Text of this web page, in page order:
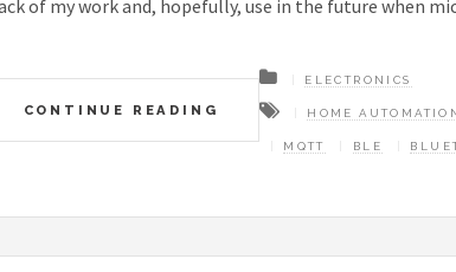
of my work and, hopefully, use in the future when
CONTINUE READING
ELECTRONICS
HOME
MQTT BLE